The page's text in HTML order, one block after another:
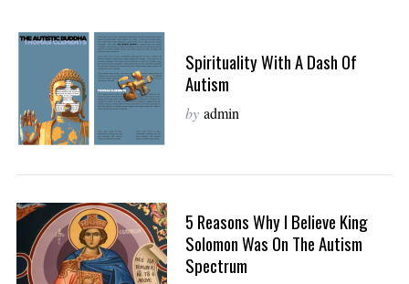
Spirituality With A Dash Of
Autism
by admin
5 Reasons Why I Believe King
Solomon Was On The Autism
Spectrum